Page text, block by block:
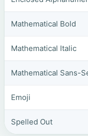
Mathematical Bold
Mathematical Italic
Mathematical Sans-
Emoji
Spelled Out